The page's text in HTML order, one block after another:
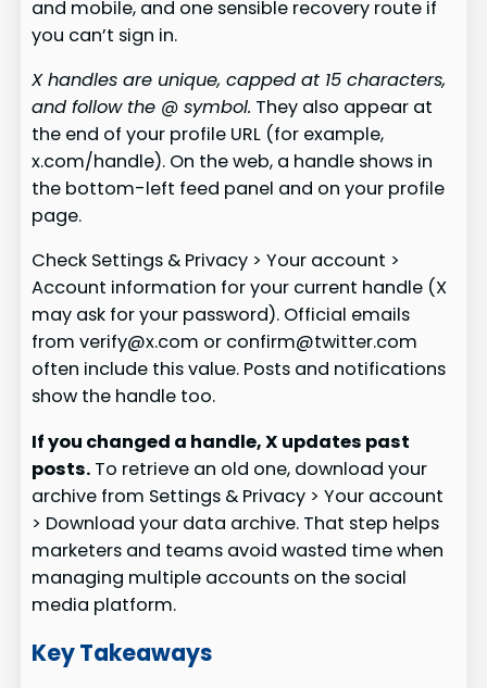
and mobile, and one sensible recovery route if
you can’t sign in.
X handles are unique, capped at 15 characters,
and follow the @ symbol. They also appear at
the end of your profile URL (for example,
x.com/handle). On the web, a handle shows in
the bottom-left feed panel and on your profile
page.
Check Settings & Privacy > Your account >
Account information for your current handle (X
may ask for your password). Official emails
from verify@x.com or confirm@twitter.com
often include this value. Posts and notifications
show the handle too.
If you changed a handle, X updates past
posts. To retrieve an old one, download your
archive from Settings & Privacy > Your account
> Download your data archive. That step helps
marketers and teams avoid wasted time when
managing multiple accounts on the social
media platform.
Key Takeaways